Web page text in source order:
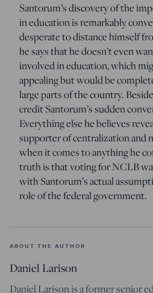
Santorum’s discovery of the
in education is remarkably
desperate to distance himself
he says that he doesn’t even
involved in education, which
appealing but would be
large parts of the country.
credit Santorum’s sudden
Everything else he believes
supporter of centralization and
when it comes to anything he
truth is that voting for NCLB
with Santorum’s actual
role of the federal government.
ABOUT THE AUTHOR
Daniel Larison
Daniel Larison is a former senior